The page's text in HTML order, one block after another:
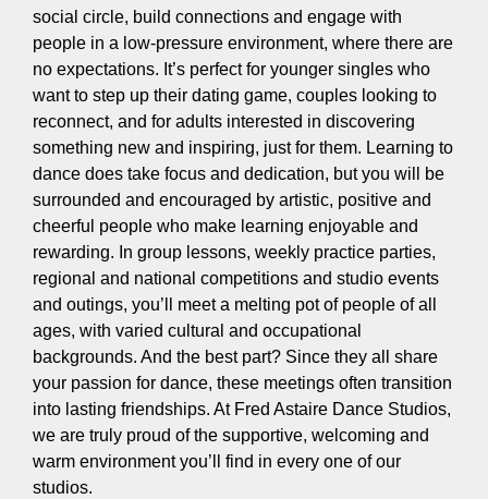
social circle, build connections and engage with
people in a low-pressure environment, where there are
no expectations. It’s perfect for younger singles who
want to step up their dating game, couples looking to
reconnect, and for adults interested in discovering
something new and inspiring, just for them. Learning to
dance does take focus and dedication, but you will be
surrounded and encouraged by artistic, positive and
cheerful people who make learning enjoyable and
rewarding. In group lessons, weekly practice parties,
regional and national competitions and studio events
and outings, you’ll meet a melting pot of people of all
ages, with varied cultural and occupational
backgrounds. And the best part? Since they all share
your passion for dance, these meetings often transition
into lasting friendships. At Fred Astaire Dance Studios,
we are truly proud of the supportive, welcoming and
warm environment you’ll find in every one of our
studios.